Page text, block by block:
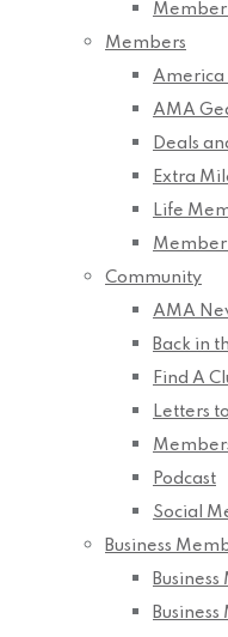
Member
Members
America
AMA
Deals
Extra
Life
Member
Community
AMA
Back in
Find A
Letters
Podcast
Social
Business